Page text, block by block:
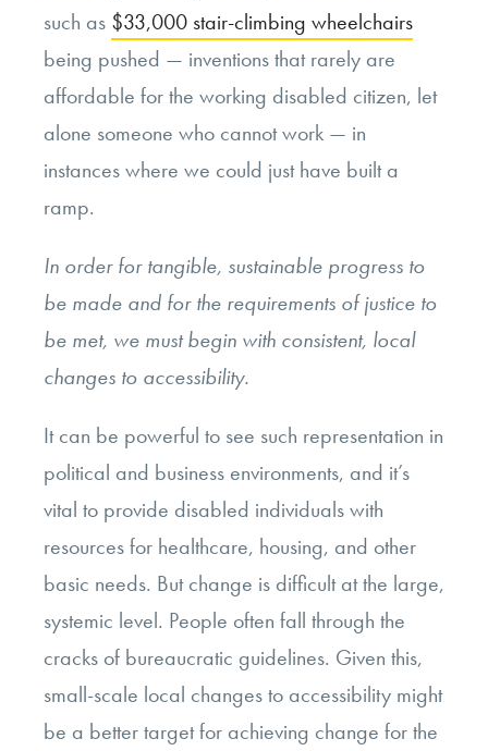
such as $33,000 stair-climbing wheelchairs
being pushed — inventions that rarely are
affordable for the working disabled citizen, let
alone someone who cannot work — in
instances where we could just have built a
ramp.
In order for tangible, sustainable progress to
be made and for the requirements of justice to
be met, we must begin with consistent, local
changes to accessibility.
It can be powerful to see such representation in
political and business environments, and it’s
vital to provide disabled individuals with
resources for healthcare, housing, and other
basic needs. But change is difficult at the large,
systemic level. People often fall through the
cracks of bureaucratic guidelines. Given this,
small-scale local changes to accessibility might
be a better target for achieving change for the